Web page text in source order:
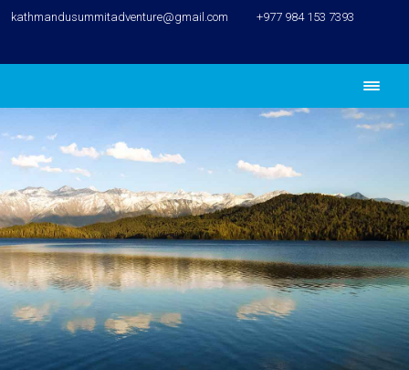
kathmandusummitadventure@gmail.com +977 984 153 7393